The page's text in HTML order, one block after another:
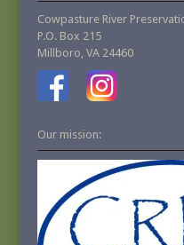
Cowpasture River
P.O. Box 215
Millboro, VA 24460
Our mission: